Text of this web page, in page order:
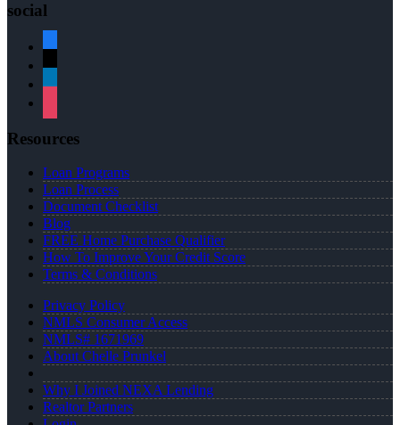
social
Resources
Loan Programs
Loan Process
Document Checklist
Blog
FREE Home Purchase Qualifier
How To Improve Your Credit Score
Terms & Conditions
Privacy Policy
NMLS Consumer Access
NMLS# 1671969
About Chelle Prunkel
Why I Joined NEXA Lending
Realtor Partners